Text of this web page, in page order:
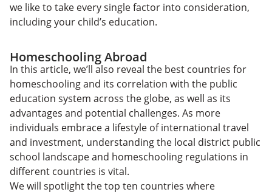
we like to take every single factor into consideration,
including your child’s education.
Homeschooling Abroad
In this article, we’ll also reveal the best countries for
homeschooling and its correlation with the public
education system across the globe, as well as its
advantages and potential challenges. As more
individuals embrace a lifestyle of international travel
and investment, understanding the local district public
school landscape and homeschooling regulations in
different countries is vital.
We will spotlight the top ten countries where